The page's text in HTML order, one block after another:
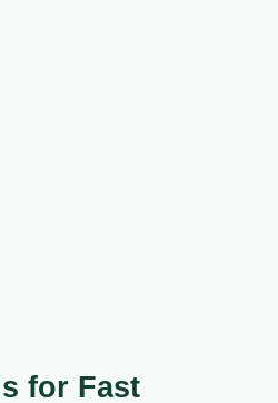
for Fast